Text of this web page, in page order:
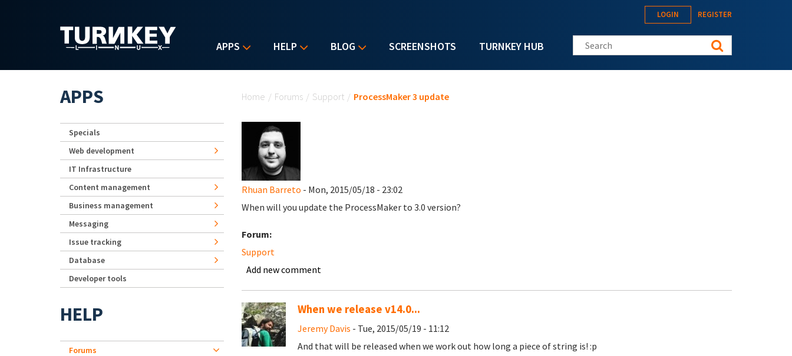
APPS HELP BLOG SCREENSHOTS TURNKEY HUB
LOGIN REGISTER
Search this site
Home / Forums / Support / ProcessMaker 3 update
Rhuan Barreto - Mon, 2015/05/18 - 23:02
When will you update the ProcessMaker to 3.0 version?
Forum:
Support
Add new comment
When we release v14.0...
Jeremy Davis - Tue, 2015/05/19 - 11:12
And that will be released when we work out how long a piece of string is! :p
APPS
Specials
Web development
IT Infrastructure
Content management
Business management
Messaging
Issue tracking
Database
Developer tools
HELP
Forums